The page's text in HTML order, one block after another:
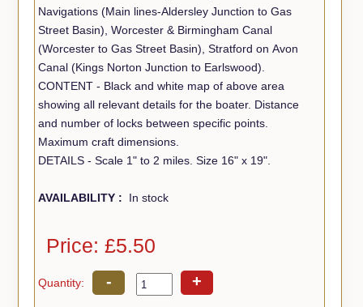
Navigations (Main lines-Aldersley Junction to Gas
Street Basin), Worcester & Birmingham Canal
(Worcester to Gas Street Basin), Stratford on Avon
Canal (Kings Norton Junction to Earlswood).
CONTENT - Black and white map of above area
showing all relevant details for the boater. Distance
and number of locks between specific points.
Maximum craft dimensions.
DETAILS - Scale 1" to 2 miles. Size 16" x 19".
AVAILABILITY : In stock
Price: £5.50
Quantity: - +